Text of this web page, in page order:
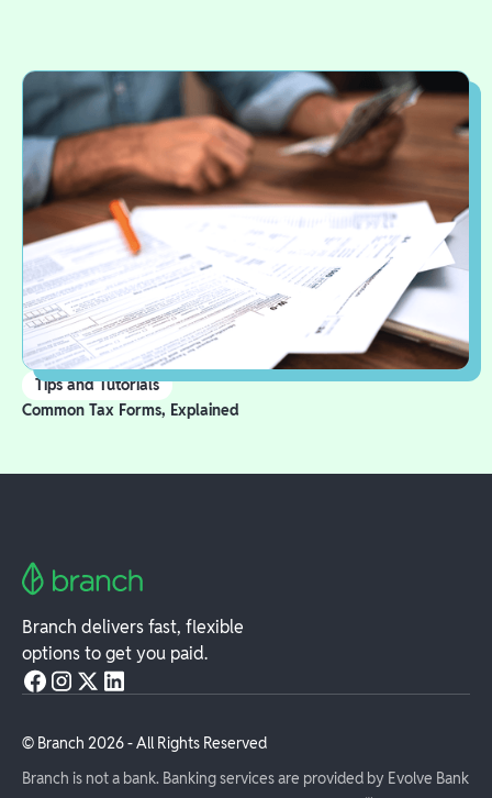
Tips and Tutorials
Common Tax Forms, Explained
Branch delivers fast, flexible
options to get you paid.
© Branch 2026- All Rights Reserved
Branch is not a bank. Banking services are provided by Evolve Bank